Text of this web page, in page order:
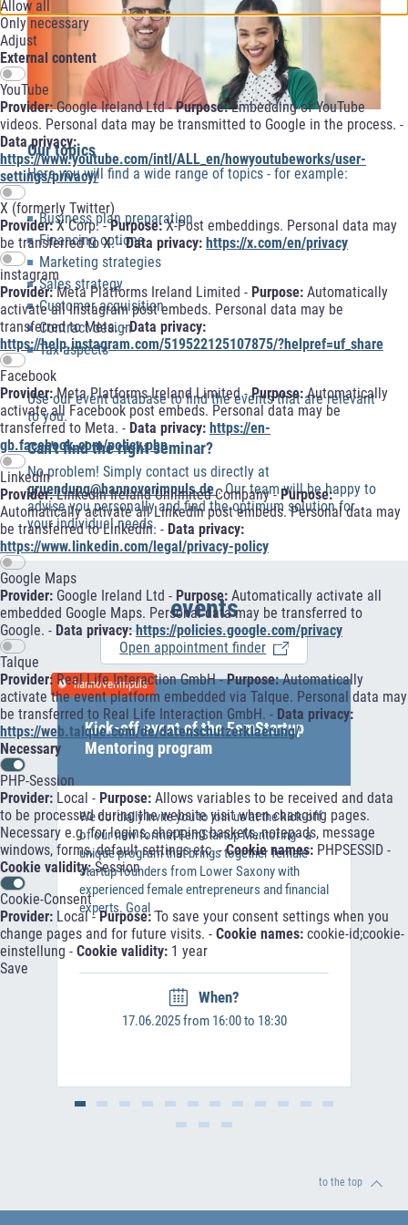
Allow all
Only necessary
Adjust
External content
YouTube
Provider:Google Ireland Ltd -Purpose:Embedding of YouTube
videos. Personal data may be transmitted to Google in the process. -
Data privacy:
https://www.youtube.com/intl/ALL_en/howyoutubeworks/user-
settings/privacy/
X (formerly Twitter)
Provider:X Corp. -Purpose:X-Post embeddings. Personal data may
be transferred to X. -Data privacy: https://x.com/en/privacy
instagram
Provider:Meta Platforms Ireland Limited - Purpose: Automatically
activate all Instagram post embeds. Personal data may be
transferred to Meta. -Data privacy:
https://help.instagram.com/519522125107875/?helpref=uf_share
Facebook
Provider:Meta Platforms Ireland Limited -Purpose:Automatically
activate all Facebook post embeds. Personal data may be
transferred to Meta. - Data privacy: https://en-
gb.facebook.com/policy.php
LinkedIn
Provider:LinkedIn Ireland Unlimited Company -Purpose:
Automatically activate all LinkedIn post embeds. Personal data may
be transferred to LinkedIn. - Data privacy:
https://www.linkedin.com/legal/privacy-policy
Google Maps
Provider: Google Ireland Ltd - Purpose: Automatically activate all
embedded Google Maps. Personal data may be transferred to
Google. - Data privacy: https://policies.google.com/privacy
Talque
Provider:Real Life Interaction GmbH -Purpose:Automatically
activate the event platform embedded via Talque. Personal data may
be transferred to Real Life Interaction GmbH. - Data privacy:
https://web.talque.com/de/datenschutzerklaerung/
Necessary
PHP-Session
Provider: Local - Purpose: Allows variables to be received and data
to be processed during the website visit when changing pages.
Necessary e.g. for logins, shopping baskets, notepads, message
windows, forms, default settings etc. -Cookie names: PHPSESSID -
Cookie validity:Session
Cookie-Consent
Provider: Local -Purpose:To save your consent settings when you
change pages and for future visits. - Cookie names: cookie-id;cookie-
einstellung - Cookie validity: 1 year
Save
Our topics
Here you will find a wide range of topics - for example:
Business plan preparation
Financing options
Marketing strategies
Sales strategy
Customer acquisition
Contract design
Tax aspects
Use our event database to find the events that are relevant
to you.
Can't find the right seminar?
No problem! Simply contact us directly at
gruendung@hannoverimpuls.de. Our team will be happy to
advise you personally and find the optimum solution for
your individual needs.
events
Open appointment finder
hannoverimpuls
Kick-off event of the FemStartup
Mentoring program
We cordially invite you to join us at the kick-off
of our new format FemStartup Mentoring - a
unique program that brings together female
startup founders from Lower Saxony with
experienced female entrepreneurs and financial
experts. Goal ...
When?
17.06.2025 from 16:00 to 18:30
to the top